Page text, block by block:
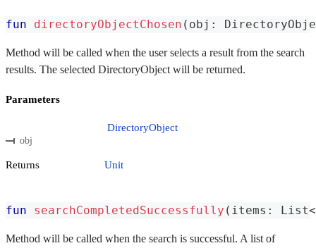
fun directoryObjectChosen ( obj :
Method will be called when the user selects a result from the search
results. The selected DirectoryObject will be returned.
Parameters
obj
DirectoryObject
Returns Unit
fun searchCompletedSuccessfully ( items : List<
Method will be called when the search is successful. A list of